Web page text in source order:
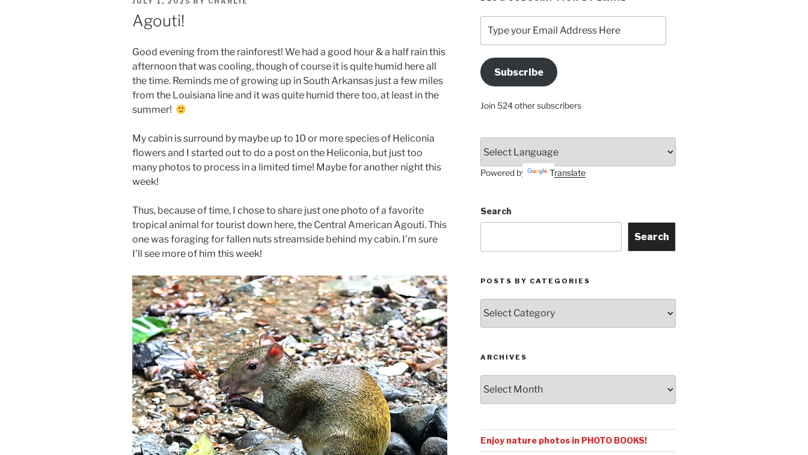
ON
Agouti!
Good evening from the rainforest! We had a good hour & a half rain this
afternoon that was cooling, though of course it is quite humid here all
the time. Reminds me of growing up in South Arkansas just a few miles
from the Louisiana line and it was quite humid there too, at least in the
summer!
My cabin is surround by maybe up to 10 or more species of Heliconia
flowers and I started out to do a post on the Heliconia, but just too
many photos to process in a limited time! Maybe for another night this
week!
Thus, because of time, I chose to share just one photo of a favorite
tropical animal for tourist down here, the Central American Agouti. This
one was foraging for fallen nuts streamside behind my cabin. I’m sure
I’ll see more of him this week!
your
Email
Address
HereSubscribe
Join 524 other subscribers
Powered by Translate
Search
Search
POSTS BY CATEGORIES
by
Categories
ARCHIVES
Enjoy nature photos in PHOTO BOOKS!